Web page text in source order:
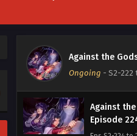
Against the
Ongoing - S2-222
Against
Eps S2-
Against the
Episode